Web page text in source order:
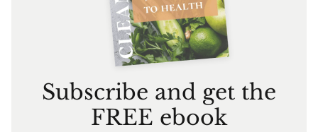
Subscribe and get the
FREE ebook